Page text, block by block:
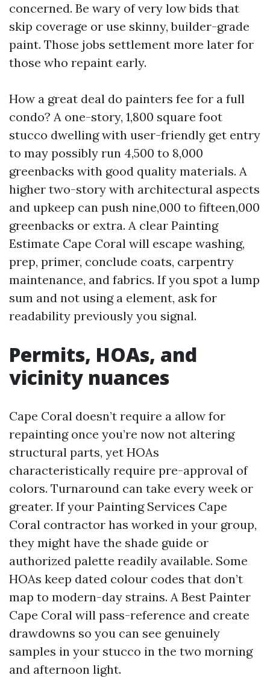
concerned. Be wary of very low bids that
skip coverage or use skinny, builder-grade
paint. Those jobs settlement more later for
those who repaint early.
How a great deal do painters fee for a full
condo? A one-story, 1,800 square foot
stucco dwelling with user-friendly get entry
to may possibly run 4,500 to 8,000
greenbacks with good quality materials. A
higher two-story with architectural aspects
and upkeep can push nine,000 to fifteen,000
greenbacks or extra. A clear Painting
Estimate Cape Coral will escape washing,
prep, primer, conclude coats, carpentry
maintenance, and fabrics. If you spot a lump
sum and not using a element, ask for
readability previously you signal.
Permits, HOAs, and
vicinity nuances
Cape Coral doesn’t require a allow for
repainting once you’re now not altering
structural parts, yet HOAs
characteristically require pre-approval of
colors. Turnaround can take every week or
greater. If your Painting Services Cape
Coral contractor has worked in your group,
they might have the shade guide or
authorized palette readily available. Some
HOAs keep dated colour codes that don’t
map to modern-day strains. A Best Painter
Cape Coral will pass-reference and create
drawdowns so you can see genuinely
samples in your stucco in the two morning
and afternoon light.